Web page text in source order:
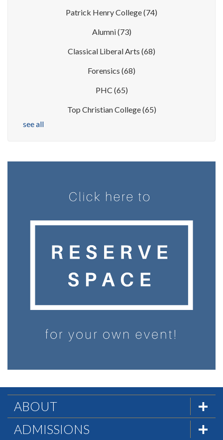
Patrick Henry College(74)
Alumni(73)
Classical Liberal Arts (68)
Forensics (68)
PHC (65)
Top Christian College(65)
see all
ABOUT
The Formula
ADMISSIONS